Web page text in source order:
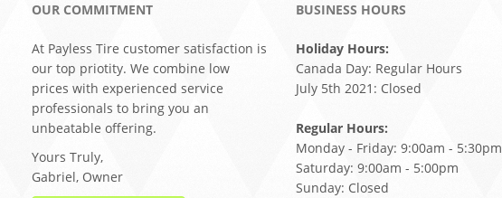
OUR COMMITMENT
At Payless Tire customer satisfaction is
our top priotity. We combine low
prices with experienced service
professionals to bring you an
unbeatable offering.
Yours Truly,
Gabriel, Owner
BUSINESS HOURS
Holiday Hours:
Canada Day: Regular Hours
July 5th 2021: Closed
Regular Hours:
Monday - Friday: 9:00am - 5:30pm
Saturday: 9:00am - 5:00pm
Sunday: Closed